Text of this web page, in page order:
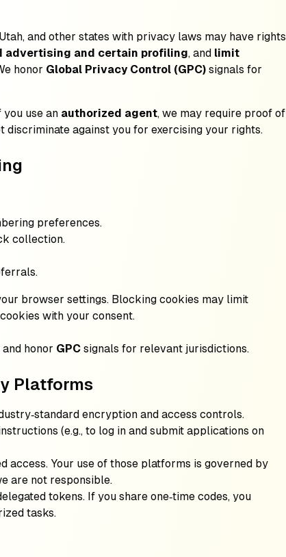
and other states with privacy laws may have rights
advertising and certain profiling, and limit
honor Global Privacy Control (GPC) signals for
you use an authorized agent, we may require proof of
against you for exercising your rights.
preferences.
collection.
browser settings. Blocking cookies may limit
with your consent.
honor GPC signals for relevant jurisdictions.
Platforms
encryption and access controls.
(e.g., to log in and submit applications on
access. Your use of those platforms is governed by
are not responsible.
tokens. If you share one‑time codes, you
tasks.